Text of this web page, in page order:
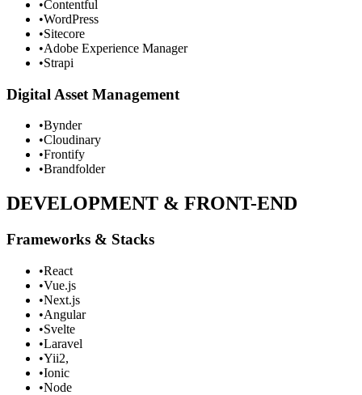
•Contentful
•WordPress
•Sitecore
•Adobe Experience Manager
•Strapi
Digital Asset Management
•Bynder
•Cloudinary
•Frontify
•Brandfolder
DEVELOPMENT & FRONT-END
Frameworks & Stacks
•React
•Vue.js
•Next.js
•Angular
•Svelte
•Laravel
•Yii2,
•Ionic
•Node